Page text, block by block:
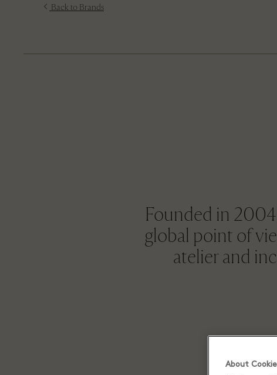
Back to Brands
Founded in
global point of
atelier and
About